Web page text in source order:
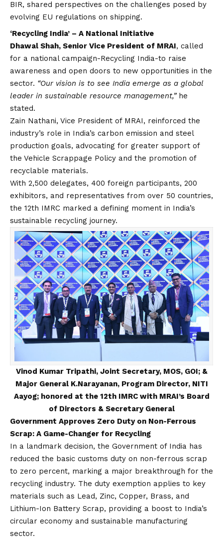
BIR, shared perspectives on the challenges posed by
evolving EU regulations on shipping.
‘Recycling India’ – A National Initiative
Dhawal Shah, Senior Vice President of MRAI, called
for a national campaign-Recycling India-to raise
awareness and open doors to new opportunities in the
sector. “Our vision is to see India emerge as a global
leader in sustainable resource management,”he
stated.
Zain Nathani, Vice President of MRAI, reinforced the
industry’s role in India’s carbon emission and steel
production goals, advocating for greater support of
the Vehicle Scrappage Policy and the promotion of
recyclable materials.
With 2,500 delegates, 400 foreign participants, 200
exhibitors, and representatives from over 50 countries,
the 12th IMRC marked a defining moment in India’s
sustainable recycling journey.
Vinod Kumar Tripathi, Joint Secretary, MOS, GOI; &
Major General K.Narayanan, Program Director, NITI
Aayog; honored at the 12th IMRC with MRAI’s Board
of Directors & Secretary General
Government Approves Zero Duty on Non-Ferrous
Scrap: A Game-Changer for Recycling
In a landmark decision, the Government of India has
reduced the basic customs duty on non-ferrous scrap
to zero percent, marking a major breakthrough for the
recycling industry. The duty exemption applies to key
materials such as Lead, Zinc, Copper, Brass, and
Lithium-Ion Battery Scrap, providing a boost to India’s
circular economy and sustainable manufacturing
sector.